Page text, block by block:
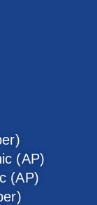
(AP)
(AP)